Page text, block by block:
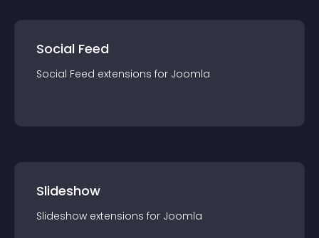
Social Feed
Social Feed extensions for Joomla
Slideshow
Slideshow extensions for Joomla